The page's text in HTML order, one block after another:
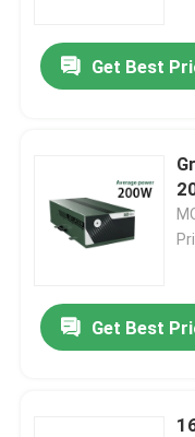
Get Best
Get Best